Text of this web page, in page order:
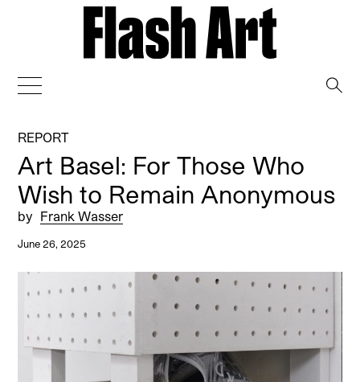
REPORT
Art Basel: For Those Who
Wish to Remain Anonymous
by Frank Wasser
June 26, 2025